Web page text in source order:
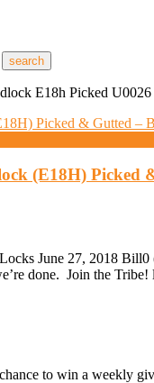
E18h Picked
(E18H)
June 27, 2018
done. Join the
to win a weekly